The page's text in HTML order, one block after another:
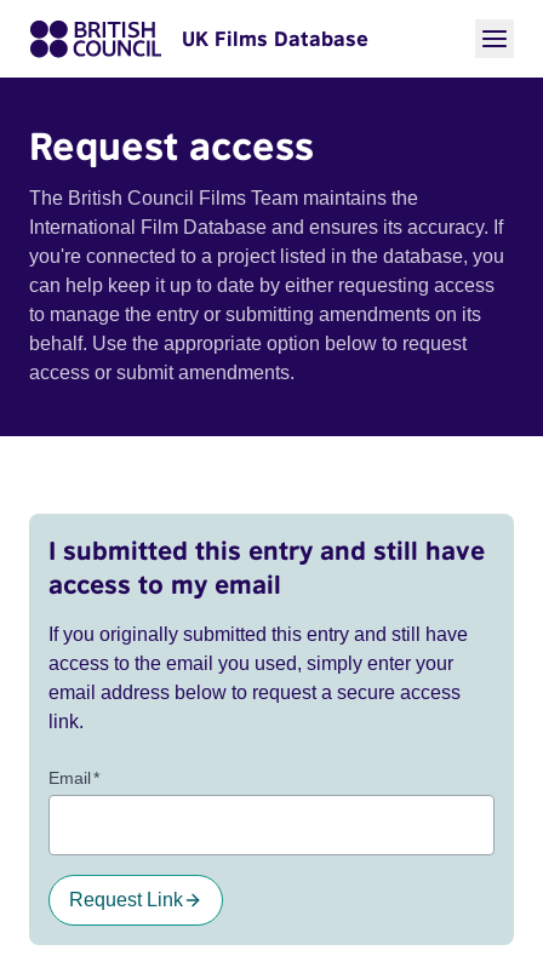
UK Films Database
Request access
The British Council Films Team maintains the
International Film Database and ensures its accuracy. If
you're connected to a project listed in the database, you
can help keep it up to date by either requesting access
to manage the entry or submitting amendments on its
behalf. Use the appropriate option below to request
access or submit amendments.
I submitted this entry and still have
access to my email
If you originally submitted this entry and still have
access to the email you used, simply enter your
email address below to request a secure access
link.
Email*
Request Link